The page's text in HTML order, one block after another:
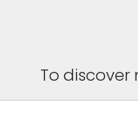
To discover